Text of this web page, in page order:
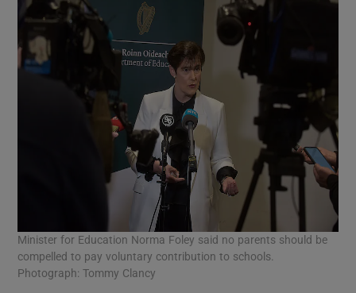
Minister for Education Norma Foley said no parents should be
compelled to pay voluntary contribution to schools.
Photograph: Tommy Clancy